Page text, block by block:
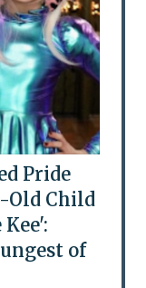
Pride
Old Child
of